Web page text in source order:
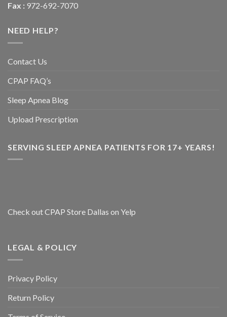
Fax : 972-692-7070
NEED HELP?
Contact Us
CPAP FAQ’s
Sleep Apnea Blog
Upload Prescription
SERVING SLEEP APNEA PATIENTS FOR 17+ YEARS!
Check out CPAP Store Dallas on Yelp
LEGAL & POLICY
Privacy Policy
Return Policy